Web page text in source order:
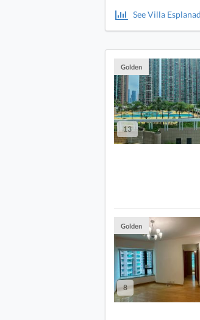
See Villa
13
Golden
8
Golden